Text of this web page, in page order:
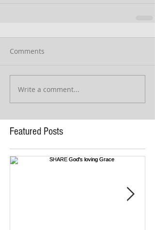
Comments
Write a comment...
Featured Posts